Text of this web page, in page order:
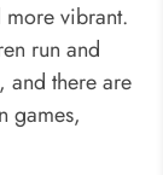
vibrant.
run and
and there are
games,